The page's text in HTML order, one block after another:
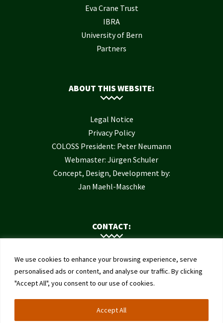
We use cookies to enhance your browsing experience, serve
personalised ads or content, and analyse our traffic. By clicking
"Accept All", you consent to our use of cookies.
Accept All
Eva Crane Trust
IBRA
University of Bern
Partners
ABOUT THIS WEBSITE:
Legal Notice
Privacy Policy
COLOSS President: Peter Neumann
Webmaster: Jürgen Schuler
Concept, Design, Development by:
Jan Maehl-Maschke
CONTACT:
Contact Us
Institute of Bee Health
University of Bern
Schwarzenburgstrasse 161
3003 Bern